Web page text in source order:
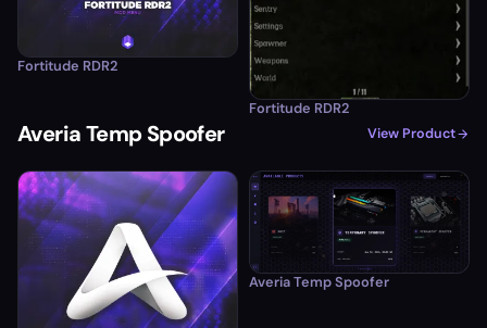
Fortitude RDR2
Fortitude RDR2
Averia Temp Spoofer View Product
Averia Temp Spoofer